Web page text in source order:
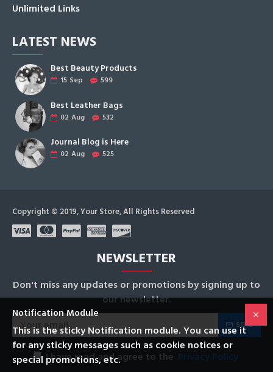
Unlimited Links
LATEST NEWS
Best Beauty Products
15 Sep 599
Best Leather Bags
02 Aug 532
Journal Blog is Here
02 Aug 525
Copyright © 2019, Your Store, All Rights Reserved
NEWSLETTER
Don't miss any updates or promotions by signing up to
our newsletter.
SEND
I have read and agree to the Privacy Policy
Notification Module
This is the sticky Notification module. You can use it
for any sticky messages such as cookie notices or
special promotions, etc.